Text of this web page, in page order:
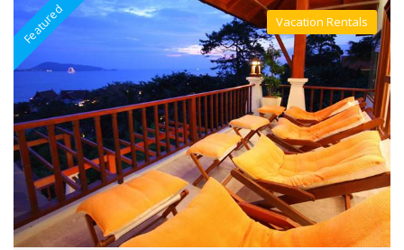
Featured Villa For Rent
Vacation Rentals